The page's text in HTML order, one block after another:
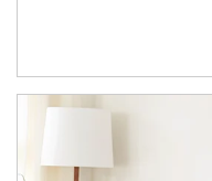
Article Image